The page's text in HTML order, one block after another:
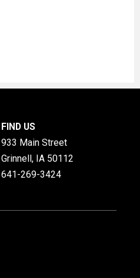
FIND US
933 Main Street
Grinnell, IA 50112
641-269-3424